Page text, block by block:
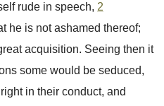
rude in speech, 2
he is not ashamed thereof;
acquisition. Seeing then it
some would be seduced,
in their conduct, and